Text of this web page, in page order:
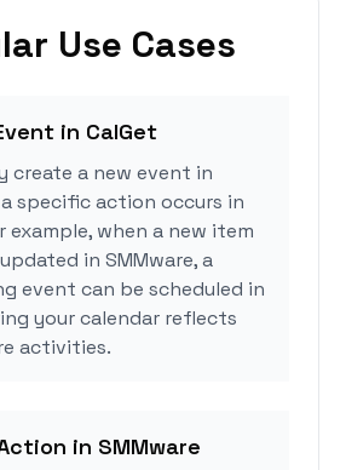
Use Cases
in CalGet
create a new event in
specific action occurs in
example, when a new item
in SMMware, a
event can be scheduled in
your calendar reflects
activities.
in SMMware